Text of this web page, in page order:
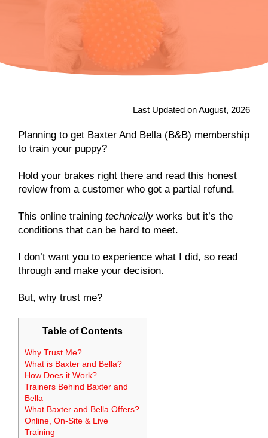
Last Updated on August, 2026
Planning to get Baxter And Bella (B&B) membership
to train your puppy?
Hold your brakes right there and read this honest
review from a customer who got a partial refund.
This online training technically works but it’s the
conditions that can be hard to meet.
I don’t want you to experience what I did, so read
through and make your decision.
But, why trust me?
Table of Contents
Why Trust Me?
What is Baxter and Bella?
How Does it Work?
Trainers Behind Baxter and
Bella
What Baxter and Bella Offers?
Online, On-Site & Live
Training